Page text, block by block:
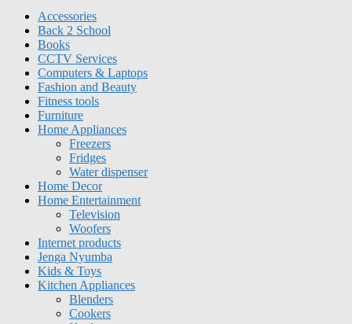
Accessories
Back 2 School
Books
CCTV Services
Computers & Laptops
Fashion and Beauty
Fitness tools
Furniture
Home Appliances
Freezers
Fridges
Water dispenser
Home Decor
Home Entertainment
Television
Woofers
Internet products
Jenga Nyumba
Kids & Toys
Kitchen Appliances
Blenders
Cookers